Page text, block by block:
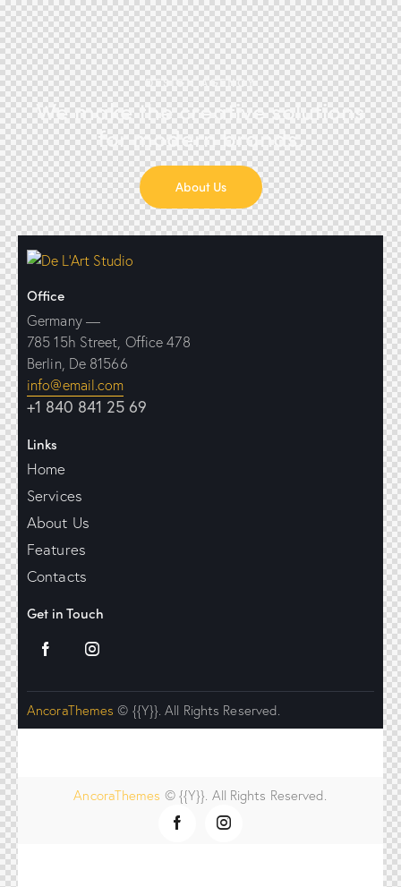
DESIGN AGENCY
We make the creative solutions
for modern brands.
About Us
Office
Germany —
785 15h Street, Office 478
Berlin, De 81566
info@email.com
+1 840 841 25 69
Links
Home
Services
About Us
Features
Contacts
Get in Touch
AncoraThemes © {{Y}}. All Rights Reserved.
AncoraThemes © {{Y}}. All Rights Reserved.